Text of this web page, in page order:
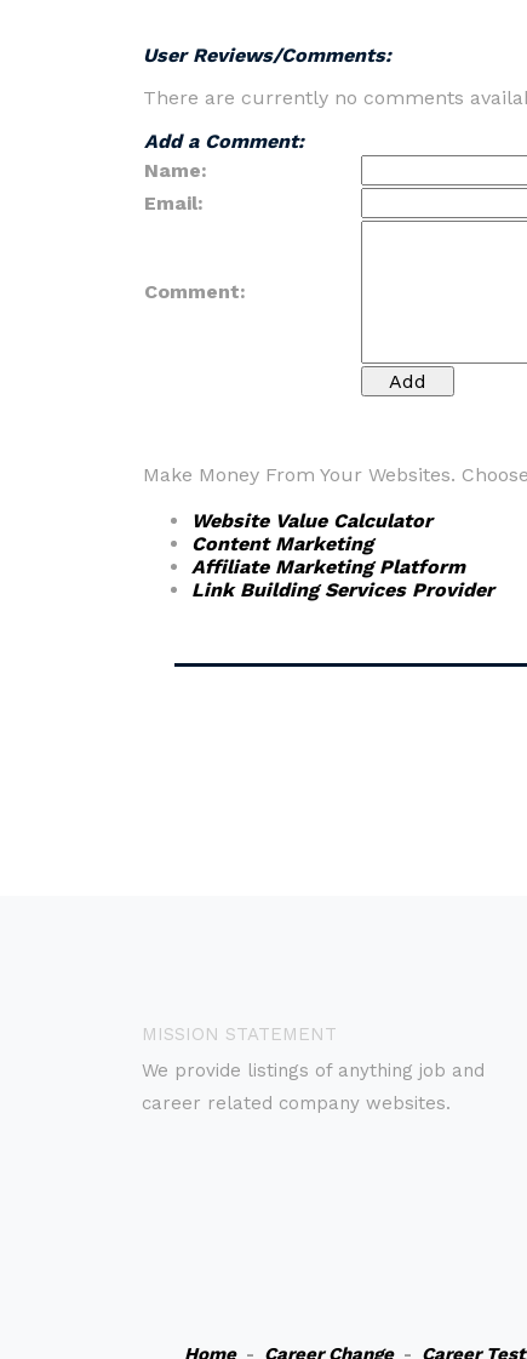
User Reviews/Comments:
There are currently no comments
Add a Comment:
Name:
Email:
Comment:
Make Money From Your Websites.
Website Value Calculator
Content Marketing
Affiliate Marketing Platform
Link Building Services Provider
MISSION STATEMENT
We provide listings of anything job and
career related company websites.
Home- Career Change- Career